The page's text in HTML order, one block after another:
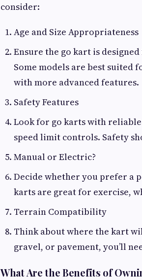
consider:
Age and Size Appropriateness
Ensure the go kart is
Some models are best
with more advanced features.
Safety Features
Look for go karts with
speed limit controls. Safety
Manual or Electric?
Decide whether you prefer a
karts are great for exercise,
Terrain Compatibility
Think about where the kart
gravel, or pavement, you’ll
What Are the Benefits of